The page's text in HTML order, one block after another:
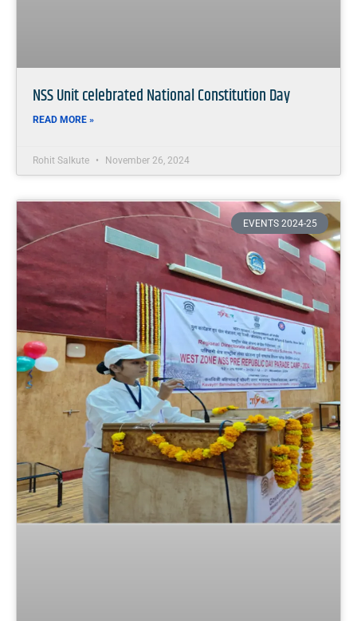
NSS Unit celebrated National Constitution Day
READ MORE »
Rohit Salkute November 26, 2024
EVENTS 2024-25